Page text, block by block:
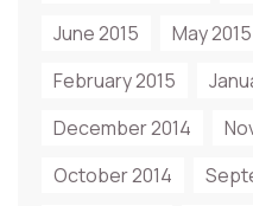
June 2015
May 2015
February 2015
December 2014
October 2014